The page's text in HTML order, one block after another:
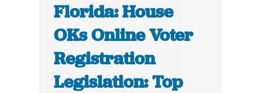
Florida: House
OKs Online Voter
Registration
Legislation: Top